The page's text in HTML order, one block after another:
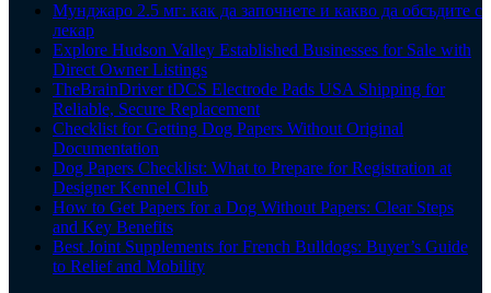
Мунджаро 2.5 мг: как да започнете и какво да обсъдите с
лекар
Explore Hudson Valley Established Businesses for Sale with
Direct Owner Listings
TheBrainDriver tDCS Electrode Pads USA Shipping for
Reliable, Secure Replacement
Checklist for Getting Dog Papers Without Original
Documentation
Dog Papers Checklist: What to Prepare for Registration at
Designer Kennel Club
How to Get Papers for a Dog Without Papers: Clear Steps
and Key Benefits
Best Joint Supplements for French Bulldogs: Buyer’s Guide
to Relief and Mobility